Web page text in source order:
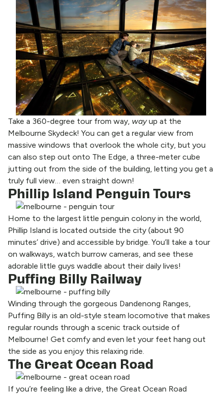
Take a 360-degree tour from way, wayup at the
Melbourne Skydeck! You can get a regular view from
massive windows that overlook the whole city, but you
can also step out onto The Edge, a three-meter cube
jutting out from the side of the building, letting you get a
truly full view… even straight down!
Phillip Island Penguin Tours
Home to the largest little penguin colony in the world,
Phillip Island is located outside the city (about 90
minutes’ drive) and accessible by bridge. You’ll take a tour
on walkways, watch burrow cameras, and see these
adorable little guys waddle about their daily lives!
Puffing Billy Railway
Winding through the gorgeous Dandenong Ranges,
Puffing Billy is an old-style steam locomotive that makes
regular rounds through a scenic track outside of
Melbourne! Get comfy and even let your feet hang out
the side as you enjoy this relaxing ride.
The Great Ocean Road
If you’re feeling like a drive, the Great Ocean Road